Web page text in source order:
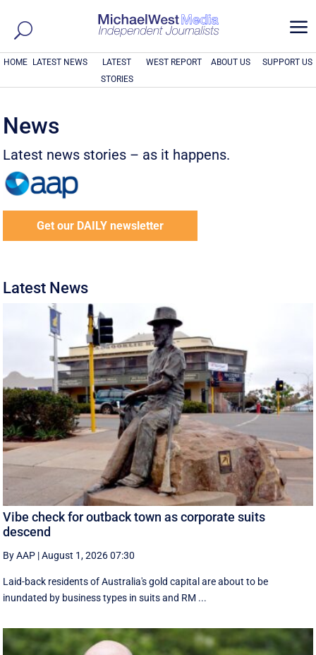
a
HOME LATEST NEWS
LATEST
STORIES
WEST REPORT ABOUT US SUPPORT US
News
Latest news stories – as it happens.
Get our DAILY newsletter
Latest News
Vibe check for outback town as corporate suits
descend
By AAP |August 1, 2026 07:30
Laid-back residents of Australia's gold capital are about to be
inundated by business types in suits and RM ...